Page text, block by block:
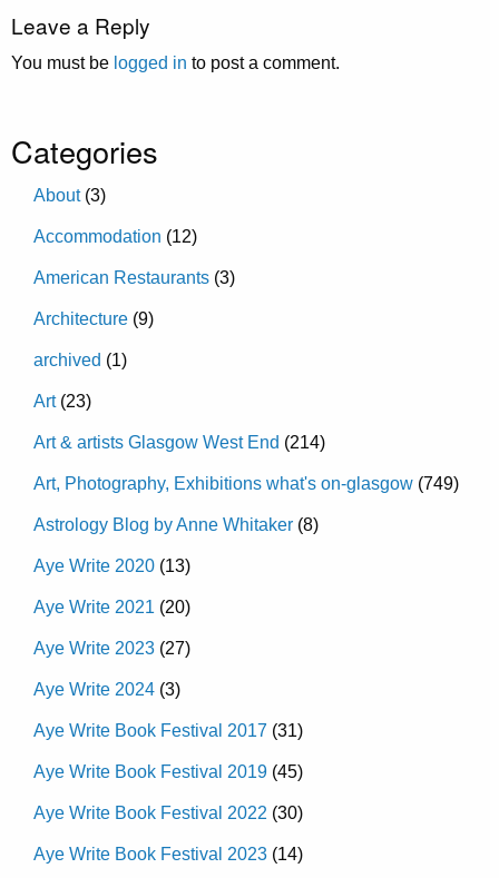
Leave a Reply
You must be logged in to post a comment.
Categories
About(3)
Accommodation (12)
American Restaurants (3)
Architecture (9)
archived (1)
Art(23)
Art & artists Glasgow West End (214)
Art, Photography, Exhibitions what's on-glasgow (749)
Astrology Blog by Anne Whitaker (8)
Aye Write 2020 (13)
Aye Write 2021 (20)
Aye Write 2023 (27)
Aye Write 2024 (3)
Aye Write Book Festival 2017 (31)
Aye Write Book Festival 2019 (45)
Aye Write Book Festival 2022 (30)
Aye Write Book Festival 2023 (14)